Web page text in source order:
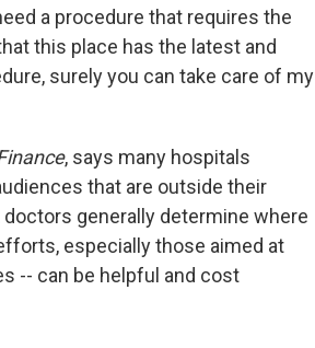
a procedure that requires the
this place has the latest and
surely you can take care of my
, says many hospitals
that are outside their
generally determine where
especially those aimed at
-- can be helpful and cost